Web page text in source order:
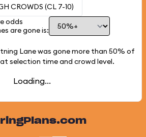
CROWDS (CL 7-10)
odds
are gone is:
Lane was gone more than 50% of
selection time and crowd level.
Loading...